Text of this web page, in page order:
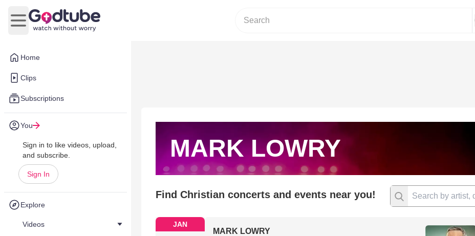
Home
Clips
Subscriptions
You
Sign in to like videos, upload,
and subscribe.
Sign In
Explore
Videos
Open main menu
MARK LOWRY
Find Christian concerts and events near you!
JAN
MARK LOWRY